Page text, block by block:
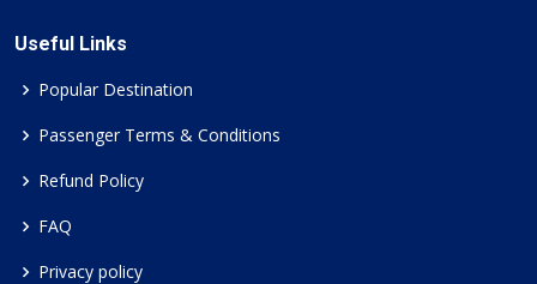
Useful Links
Popular Destination
Passenger Terms & Conditions
Refund Policy
FAQ
Privacy policy